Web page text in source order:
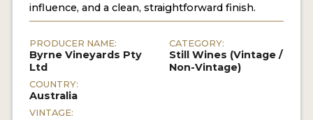
influence, and a clean, straightforward finish.
PRODUCER NAME:
Byrne Vineyards Pty
Ltd
COUNTRY:
Australia
VINTAGE:
CATEGORY:
Still Wines (Vintage /
Non-Vintage)